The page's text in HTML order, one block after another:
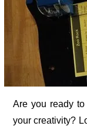
Are you ready
your creativity?